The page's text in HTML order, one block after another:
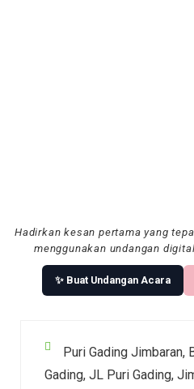
Hadirkan kesan pertama yang
menggunakan undangan
✨ Buat Undangan Acara
Puri Gading Jimbaran,
Gading, JL Puri Gading,